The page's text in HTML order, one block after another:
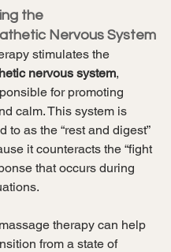
the
Nervous System
stimulates the
nervous system,
for promoting
calm. This system is
to as the “rest and digest”
it counteracts the “fight
that occurs during
therapy can help
from a state of